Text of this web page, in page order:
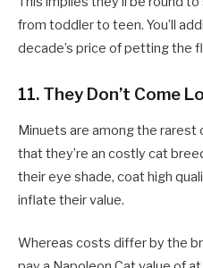
from toddler to teen. You’ll
decade’s price of petting the
11. They Don’t Come
Minuets are among the rarest
that they’re an costly cat
their eye shade, coat high
inflate their value.
Whereas costs differ by the